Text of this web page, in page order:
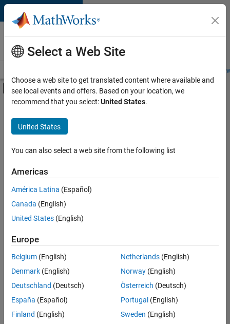
Skip to content
Careers at
MathWorks
Students and
Off-Canvas Navigation Menu Toggle
Main Content
FILTERED BY
Advanced Support
Infrastructure and Architecture
Quality Engineering
there
are
available
based
on
your
search
criteria.
Consider
your
Select a Web Site
Choose a web site to get translated content where available and
see local events and offers. Based on your location, we
recommend that you select:United States.
United States
You can also select a web site from the following list
Americas
América Latina (Español)
Canada (English)
United States (English)
Europe
Belgium (English)
Denmark (English)
Deutschland (Deutsch)
España (Español)
Finland (English)
Netherlands(English)
Norway(English)
Österreich (Deutsch)
Portugal (English)
Sweden (English)